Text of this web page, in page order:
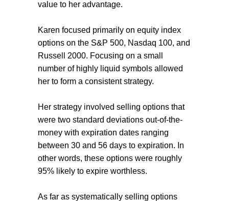
value to her advantage.
Karen focused primarily on equity index
options on the S&P 500, Nasdaq 100, and
Russell 2000. Focusing on a small
number of highly liquid symbols allowed
her to form a consistent strategy.
Her strategy involved selling options that
were two standard deviations out-of-the-
money with expiration dates ranging
between 30 and 56 days to expiration. In
other words, these options were roughly
95% likely to expire worthless.
As far as systematically selling options